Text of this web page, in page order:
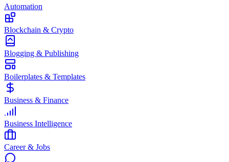
Automation
Blockchain & Crypto
Blogging & Publishing
Boilerplates & Templates
Business & Finance
Business Intelligence
Career & Jobs